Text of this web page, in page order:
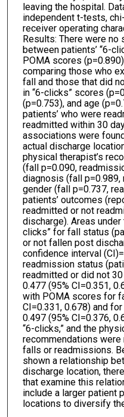
leaving the hospital.
independent t-tests,
receiver operating
Results: There were
between patients’ “6-
POMA scores
comparing those who
fall and those that did
in “6-clicks” scores
(p=0.753), and age
patients’ who were
readmitted within 30
associations were
actual discharge
physical therapist’s
(fall p=0.090,
diagnosis (fall
gender (fall p=0.737,
patients’ outcomes
readmitted or not
discharge). Areas under
clicks” for fall status
or not fallen post
confidence interval
readmission status
readmitted or did not
0.477 (95% CI=0.351,
with POMA scores for
CI=0.331, 0.678) and
0.497 (95% CI=0.376,
“6-clicks,” and the
recommendations
falls or readmissions.
shown a relationship
discharge location,
that examine this
include a larger patient
locations to diversify